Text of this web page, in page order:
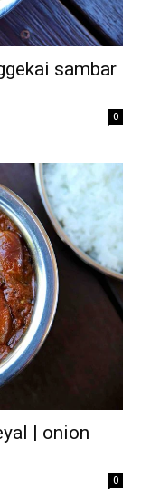
sambar
0
| onion
0